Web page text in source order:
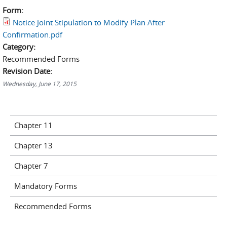
Form:
Notice Joint Stipulation to Modify Plan After
Confirmation.pdf
Category:
Recommended Forms
Revision Date:
Wednesday, June 17, 2015
Chapter 11
Chapter 13
Chapter 7
Mandatory Forms
Recommended Forms